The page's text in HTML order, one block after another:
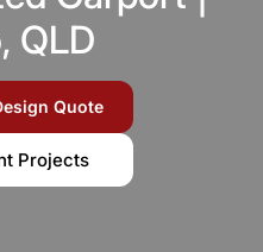
QLD
Quote
Projects